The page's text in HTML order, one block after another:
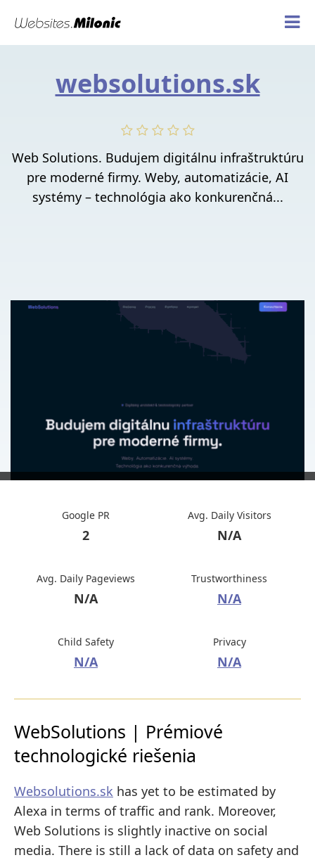
websolutions.sk
Web Solutions. Budujem digitálnu infraštruktúru
pre moderné firmy. Weby, automatizácie, AI
systémy – technológia ako konkurenčná...
Google PR
2
Avg. Daily Visitors
N/A
Avg. Daily Pageviews
N/A
Trustworthiness
N/A
Child Safety
N/A
Privacy
N/A
WebSolutions | Prémiové
technologické riešenia
Websolutions.sk has yet to be estimated by
Alexa in terms of traffic and rank. Moreover,
Web Solutions is slightly inactive on social
media. There is still a lack of data on safety and